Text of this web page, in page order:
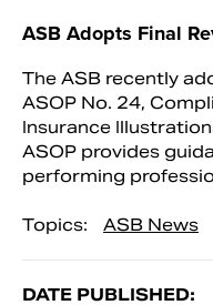
ASB Adopts Final
The ASB recently
ASOP No. 24,
Insurance
ASOP provides
performing
Topics: ASB News
DATE PUBLISHED: